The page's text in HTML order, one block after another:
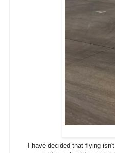
I have decided that flying